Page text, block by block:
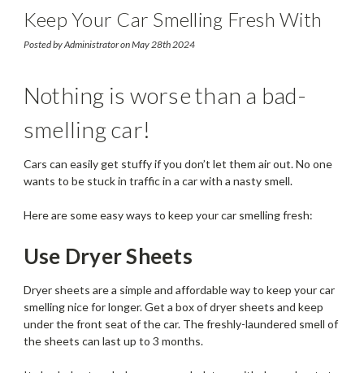
Keep Your Car Smelling Fresh With
These Tips
Posted by Administrator on May 28th 2024
Nothing is worse than a bad-
smelling car!
Cars can easily get stuffy if you don’t let them air out. No one
wants to be stuck in traffic in a car with a nasty smell.
Here are some easy ways to keep your car smelling fresh:
Use Dryer Sheets
Dryer sheets are a simple and affordable way to keep your car
smelling nice for longer. Get a box of dryer sheets and keep
under the front seat of the car. The freshly-laundered smell of
the sheets can last up to 3 months.